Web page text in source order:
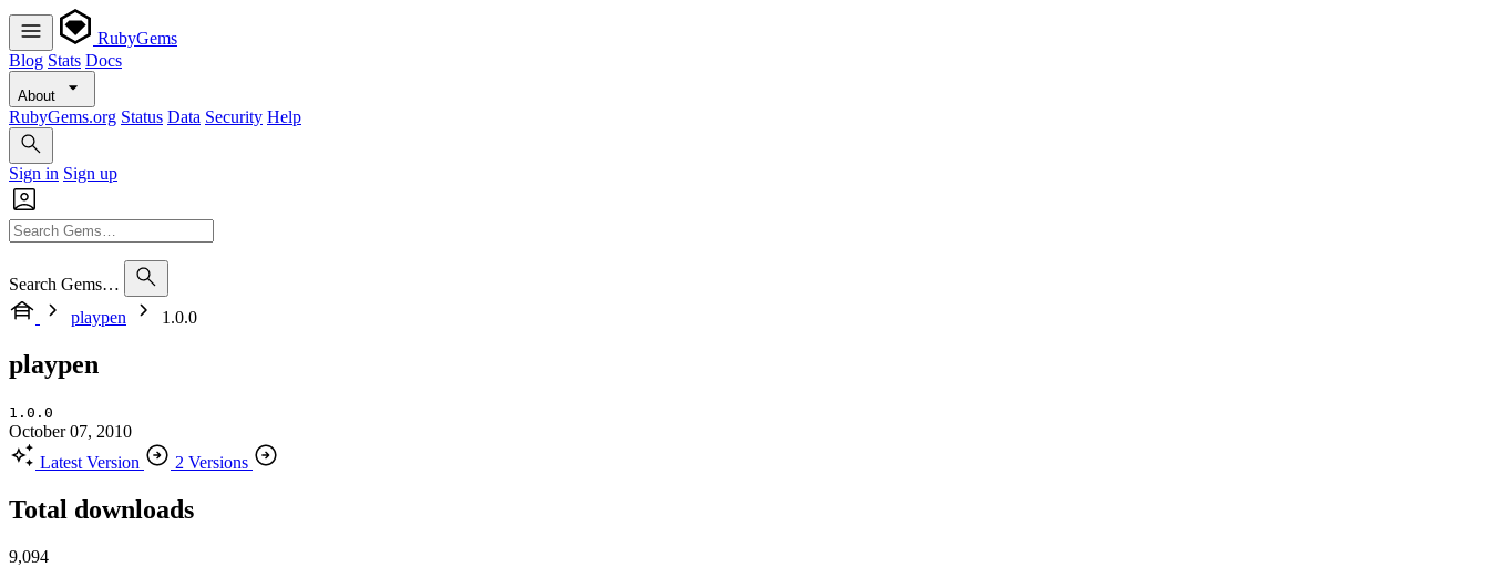
RubyGems
Blog Stats Docs
About
RubyGems.org Status Data Security Help
Sign in Sign up
Search Gems…
playpen
1.0.0
playpen
1.0.0
October 07, 2010
Latest Version
2 Versions
Total downloads
9,094